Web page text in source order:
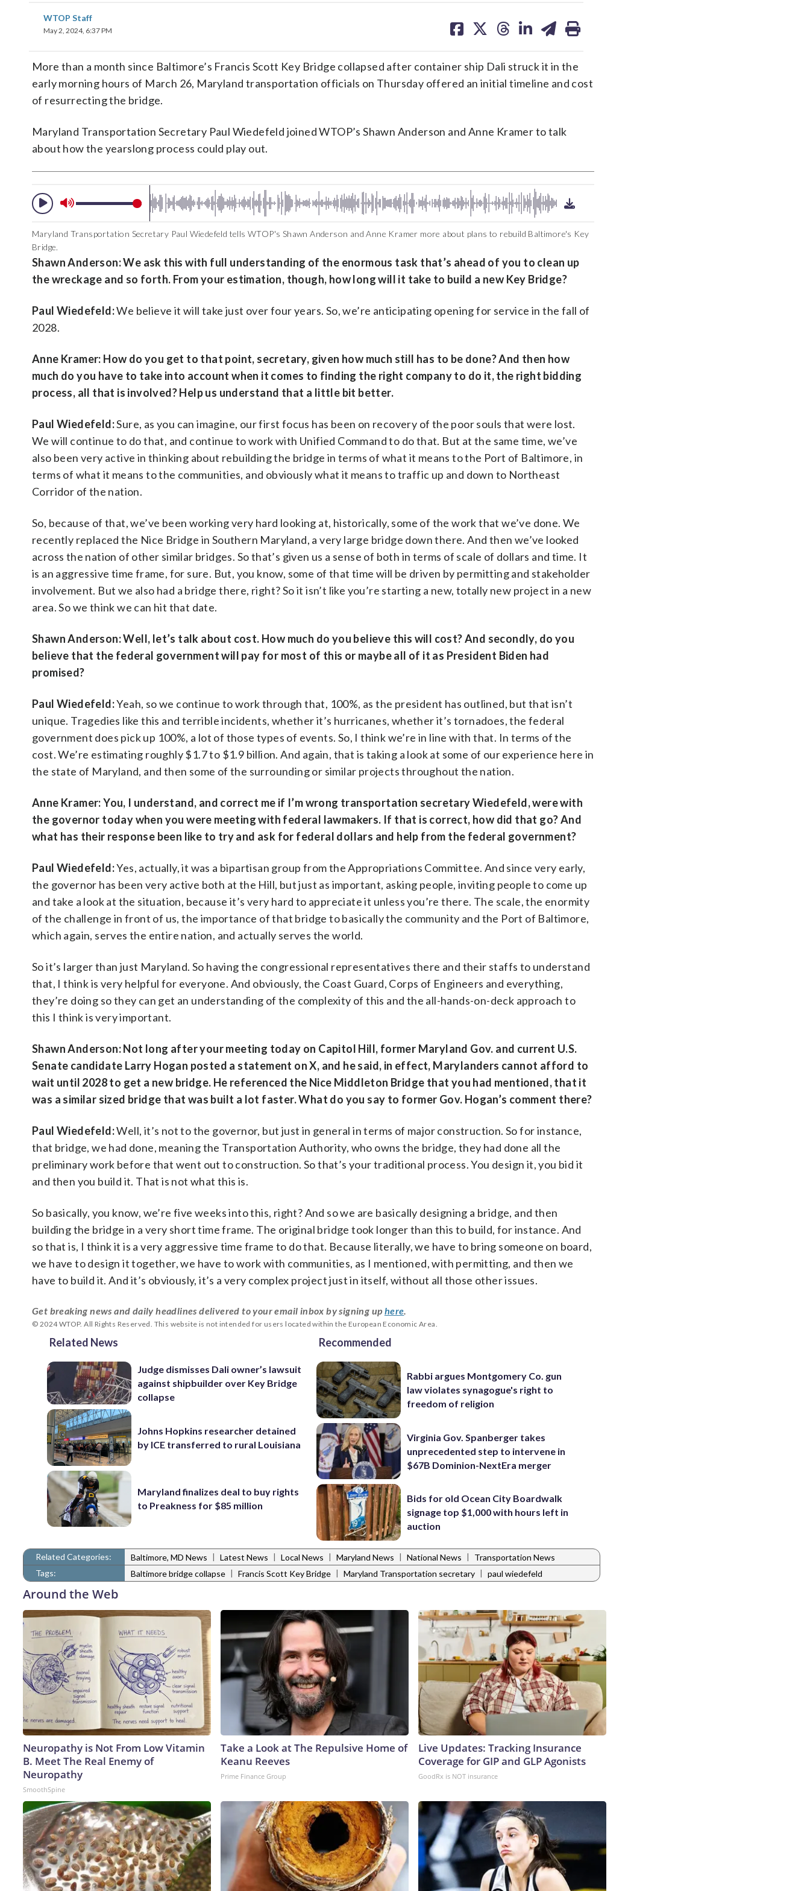
WTOP Staff
May 2, 2024, 6:37 PM
on on on on on
More than a month since Baltimore’s Francis Scott Key Bridge collapsed after container ship Dali struck it in the
early morning hours of March 26, Maryland transportation officials on Thursday offered an initial timeline and cost
of resurrecting the bridge.
Maryland Transportation Secretary Paul Wiedefeld joined WTOP’s Shawn Anderson and Anne Kramer to talk
about how the yearslong process could play out.
Maryland Transportation Secretary Paul Wiedefeld tells WTOP's Shawn Anderson and Anne Kramer more about plans to rebuild Baltimore's Key
Bridge.
Shawn Anderson: We ask this with full understanding of the enormous task that’s ahead of you to clean up
the wreckage and so forth. From your estimation, though, how long will it take to build a new Key Bridge?
Paul Wiedefeld:We believe it will take just over four years. So, we’re anticipating opening for service in the fall of
2028.
Anne Kramer: How do you get to that point, secretary, given how much still has to be done? And then how
much do you have to take into account when it comes to finding the right company to do it, the right bidding
process, all that is involved? Help us understand that a little bit better.
Paul Wiedefeld:Sure, as you can imagine, our first focus has been on recovery of the poor souls that were lost.
We will continue to do that, and continue to work with Unified Command to do that. But at the same time, we’ve
also been very active in thinking about rebuilding the bridge in terms of what it means to the Port of Baltimore, in
terms of what it means to the communities, and obviously what it means to traffic up and down to Northeast
Corridor of the nation.
So, because of that, we’ve been working very hard looking at, historically, some of the work that we’ve done. We
recently replaced the Nice Bridge in Southern Maryland, a very large bridge down there. And then we’ve looked
across the nation of other similar bridges. So that’s given us a sense of both in terms of scale of dollars and time. It
is an aggressive time frame, for sure. But, you know, some of that time will be driven by permitting and stakeholder
involvement. But we also had a bridge there, right? So it isn’t like you’re starting a new, totally new project in a new
area. So we think we can hit that date.
Shawn Anderson:Well, let’s talk about cost. How much do you believe this will cost? And secondly, do you
believe that the federal government will pay for most of this or maybe all of it as President Biden had
promised?
Paul Wiedefeld:Yeah, so we continue to work through that, 100%, as the president has outlined, but that isn’t
unique. Tragedies like this and terrible incidents, whether it’s hurricanes, whether it’s tornadoes, the federal
government does pick up 100%, a lot of those types of events. So, I think we’re in line with that. In terms of the
cost. We’re estimating roughly $1.7 to $1.9 billion. And again, that is taking a look at some of our experience here in
the state of Maryland, and then some of the surrounding or similar projects throughout the nation.
Anne Kramer: You, I understand, and correct me if I’m wrong transportation secretary Wiedefeld, were with
the governor today when you were meeting with federal lawmakers. If that is correct, how did that go? And
what has their response been like to try and ask for federal dollars and help from the federal government?
Paul Wiedefeld:Yes, actually, it was a bipartisan group from the Appropriations Committee. And since very early,
the governor has been very active both at the Hill, but just as important, asking people, inviting people to come up
and take a look at the situation, because it’s very hard to appreciate it unless you’re there. The scale, the enormity
of the challenge in front of us, the importance of that bridge to basically the community and the Port of Baltimore,
which again, serves the entire nation, and actually serves the world.
So it’s larger than just Maryland. So having the congressional representatives there and their staffs to understand
that, I think is very helpful for everyone. And obviously, the Coast Guard, Corps of Engineers and everything,
they’re doing so they can get an understanding of the complexity of this and the all-hands-on-deck approach to
this I think is very important.
Shawn Anderson: Not long after your meeting today on Capitol Hill, former Maryland Gov. and current U.S.
Senate candidate Larry Hogan posted a statement on X, and he said, in effect, Marylanders cannot afford to
wait until 2028 to get a new bridge. He referenced the Nice Middleton Bridge that you had mentioned, that it
was a similar sized bridge that was built a lot faster. What do you say to former Gov. Hogan’s comment there?
Paul Wiedefeld:Well, it’s not to the governor, but just in general in terms of major construction. So for instance,
that bridge, we had done, meaning the Transportation Authority, who owns the bridge, they had done all the
preliminary work before that went out to construction. So that’s your traditional process. You design it, you bid it
and then you build it. That is not what this is.
So basically, you know, we’re five weeks into this, right? And so we are basically designing a bridge, and then
building the bridge in a very short time frame. The original bridge took longer than this to build, for instance. And
so that is, I think it is a very aggressive time frame to do that. Because literally, we have to bring someone on board,
we have to design it together, we have to work with communities, as I mentioned, with permitting, and then we
have to build it. And it’s obviously, it’s a very complex project just in itself, without all those other issues.
Get breaking news and daily headlines delivered to your email inbox by signing up here.
© 2024 WTOP. All Rights Reserved. This website is not intended for users located within the European Economic Area.
Related News
Judge dismisses Dali owner’s lawsuit
against shipbuilder over Key Bridge
collapse
Johns Hopkins researcher detained
by ICE transferred to rural Louisiana
Maryland finalizes deal to buy rights
to Preakness for $85 million
Recommended
Rabbi argues Montgomery Co. gun
law violates synagogue's right to
freedom of religion
Virginia Gov. Spanberger takes
unprecedented step to intervene in
$67B Dominion-NextEra merger
Bids for old Ocean City Boardwalk
signage top $1,000 with hours left in
auction
Related Categories: Baltimore, MD News | Latest News | Local News | Maryland News | National News |
Transportation News
Tags:
Baltimore bridge collapse | Francis Scott Key Bridge | Maryland Transportation secretary | paul wiedefeld
Around the Web
Neuropathy is Not From Low Vitamin
B. Meet The Real Enemy of
Neuropathy
SmoothSpine
Take a Look at The Repulsive Home of
Keanu Reeves
Prime Finance Group
Live Updates: Tracking Insurance
Coverage for GIP and GLP Agonists
GoodRx is NOT insurance